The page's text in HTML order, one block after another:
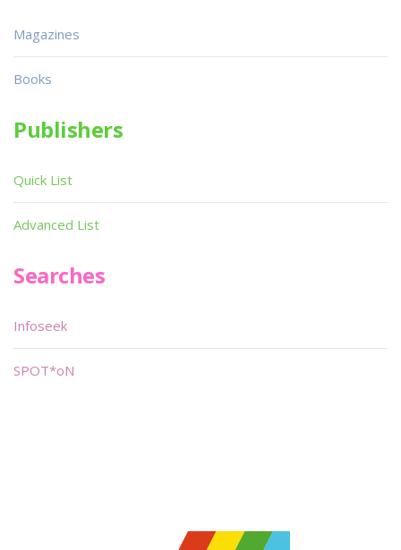
Magazines
Books
Publishers
Quick List
Advanced List
Searches
Infoseek
SPOT*oN